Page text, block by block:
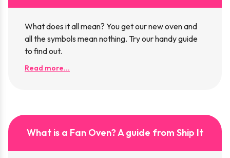
What does it all mean? You get our new oven and
all the symbols mean nothing. Try our handy guide
to find out.
Read more...
What is a Fan Oven? A guide from Ship It